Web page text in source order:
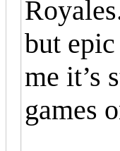
but
me it’s
games